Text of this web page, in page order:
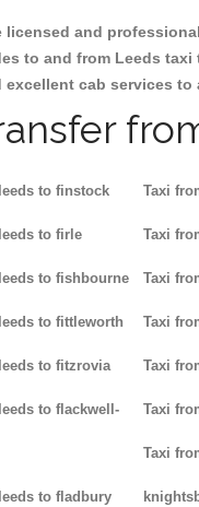
and
to and from Leeds
cab services
to finstock
to firle
to fishbourne
to fittleworth
to fitzrovia
to flackwell-
to fladbury
Taxi
Taxi
Taxi
Taxi
Taxi
Taxi
Taxi